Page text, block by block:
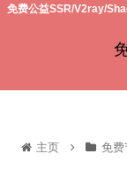
免费公益SSR/V2ray/
主页 免费